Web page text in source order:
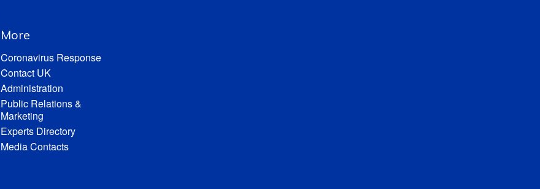
More
Coronavirus Response
Contact UK
Administration
Public Relations &
Marketing
Experts Directory
Media Contacts